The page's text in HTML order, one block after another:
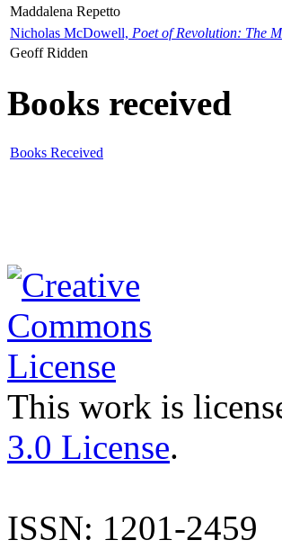
Maddalena Repetto
Nicholas McDowell, Poet of Revolution: The
Geoff Ridden
Books received
Books Received
This work is
3.0 License.
ISSN: 1201-2459